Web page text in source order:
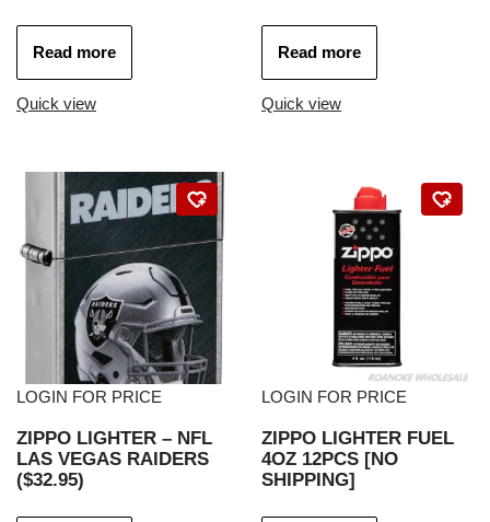
Read more
Quick view
Read more
Quick view
LOGIN FOR PRICE
ZIPPO LIGHTER – NFL
LAS VEGAS RAIDERS
($32.95)
LOGIN FOR PRICE
ZIPPO LIGHTER FUEL
4OZ 12PCS [NO
SHIPPING]